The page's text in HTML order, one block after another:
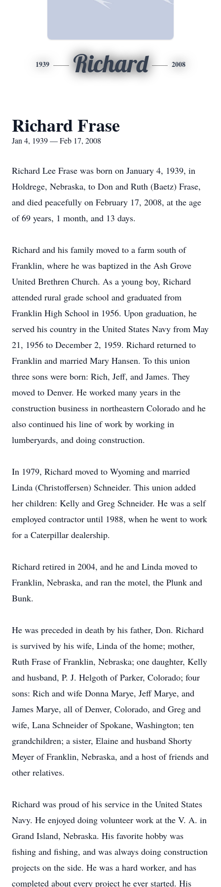
1939 Richard 2008
Richard Frase
Jan 4, 1939 — Feb 17, 2008
Richard Lee Frase was born on January 4, 1939, in
Holdrege, Nebraska, to Don and Ruth (Baetz) Frase,
and died peacefully on February 17, 2008, at the age
of 69 years, 1 month, and 13 days.
Richard and his family moved to a farm south of
Franklin, where he was baptized in the Ash Grove
United Brethren Church. As a young boy, Richard
attended rural grade school and graduated from
Franklin High School in 1956. Upon graduation, he
served his country in the United States Navy from May
21, 1956 to December 2, 1959. Richard returned to
Franklin and married Mary Hansen. To this union
three sons were born: Rich, Jeff, and James. They
moved to Denver. He worked many years in the
construction business in northeastern Colorado and he
also continued his line of work by working in
lumberyards, and doing construction.
In 1979, Richard moved to Wyoming and married
Linda (Christoffersen) Schneider. This union added
her children: Kelly and Greg Schneider. He was a self
employed contractor until 1988, when he went to work
for a Caterpillar dealership.
Richard retired in 2004, and he and Linda moved to
Franklin, Nebraska, and ran the motel, the Plunk and
Bunk.
He was preceded in death by his father, Don. Richard
is survived by his wife, Linda of the home; mother,
Ruth Frase of Franklin, Nebraska; one daughter, Kelly
and husband, P. J. Helgoth of Parker, Colorado; four
sons: Rich and wife Donna Marye, Jeff Marye, and
James Marye, all of Denver, Colorado, and Greg and
wife, Lana Schneider of Spokane, Washington; ten
grandchildren; a sister, Elaine and husband Shorty
Meyer of Franklin, Nebraska, and a host of friends and
other relatives.
Richard was proud of his service in the United States
Navy. He enjoyed doing volunteer work at the V. A. in
Grand Island, Nebraska. His favorite hobby was
fishing and fishing, and was always doing construction
projects on the side. He was a hard worker, and has
completed about every project he ever started. His